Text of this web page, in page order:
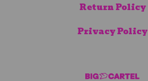
Return Policy
Privacy Policy